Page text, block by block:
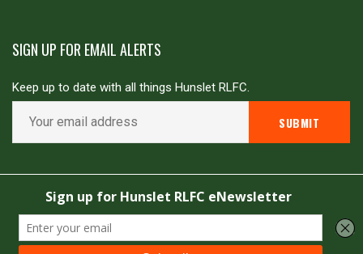
SIGN UP FOR EMAIL ALERTS
Keep up to date with all things Hunslet RLFC.
Copyright © Hunslet RLFC. All rights reserved
Powered by